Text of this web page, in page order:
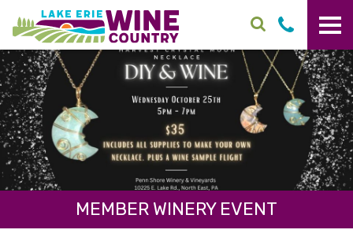
Skip to main content
MEMBER WINERY EVENT